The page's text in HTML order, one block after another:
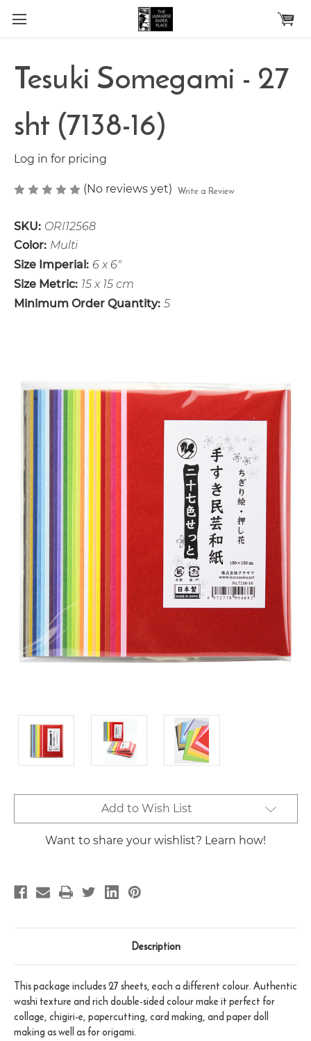
Skip to main content
Tesuki Somegami - 27
sht (7138-16)
Log in for pricing
(No reviews yet) Write a Review
SKU: ORI12568
Color: Multi
Size Imperial: 6 x 6"
Size Metric: 15 x 15 cm
Minimum Order Quantity: 5
Stock:
Add to Wish List
Want to share your wishlist? Learn how!
Description
This package includes 27 sheets, each a different colour. Authentic
washi texture and rich double-sided colour make it perfect for
collage, chigiri-e, papercutting, card making, and paper doll
making as well as for origami.